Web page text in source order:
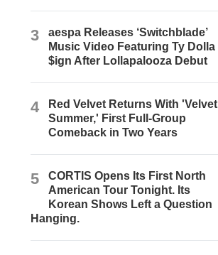
3
aespa Releases ‘Switchblade’
Music Video Featuring Ty Dolla
$ign After Lollapalooza Debut
4
Red Velvet Returns With 'Velvet
Summer,' First Full-Group
Comeback in Two Years
5
CORTIS Opens Its First North
American Tour Tonight. Its
Korean Shows Left a Question
Hanging.